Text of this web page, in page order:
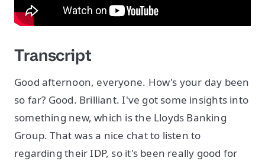
Transcript
Good afternoon, everyone. How's your day been
so far? Good. Brilliant. I've got some insights into
something new, which is the Lloyds Banking
Group. That was a nice chat to listen to
regarding their IDP, so it's been really good for